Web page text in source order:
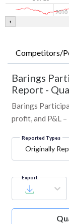
2010
Competitors/
Barings
Report -
Barings
profit, and P&L
Reported Types
Originally
Export